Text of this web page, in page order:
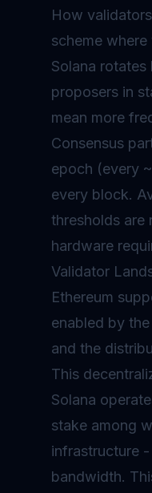
How
scheme
Solana
proposers in
mean more
Consensus
epoch (every
every block.
thresholds are
hardware
Validator
Ethereum
enabled by
and the
This
Solana
stake among
infrastructure
bandwidth.